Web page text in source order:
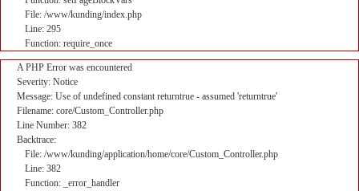
File: /www/kunding/index.php
Line: 295
Function: require_once
A PHP Error was encountered
Severity: Notice
Message: Use of undefined constant returntrue - assumed 'returntrue'
Filename: core/Custom_Controller.php
Line Number: 382
Backtrace:
File: /www/kunding/application/home/core/Custom_Controller.php
Line: 382
Function: _error_handler